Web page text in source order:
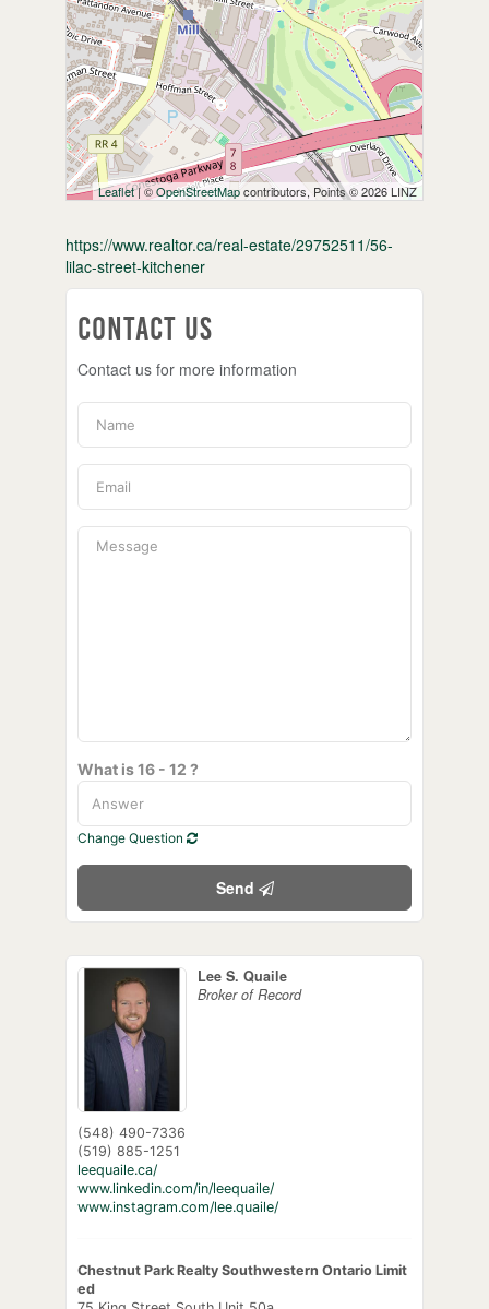
Leaflet| ©OpenStreetMapcontributors, Points © 2026 LINZ
https://www.realtor.ca/real-estate/29752511/56-
lilac-street-kitchener
Contact Us
Contact us for more information
What is 16 - 12 ?
Change Question
Send
Lee S. Quaile
Broker of Record
(548) 490-7336
(519) 885-1251
leequaile.ca/
www.linkedin.com/in/leequaile/
www.instagram.com/lee.quaile/
Chestnut Park Realty Southwestern Ontario Limit
ed